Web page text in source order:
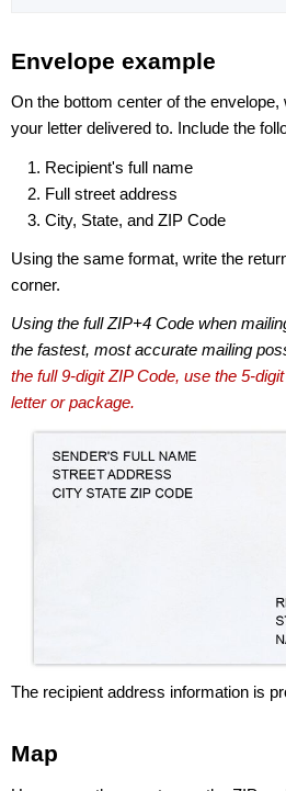
Envelope example
On the bottom center of the
your letter delivered to. Include the
Recipient's full name
Full street address
City, State, and ZIP Code
Using the same format, write the
corner.
Using the full ZIP+4 Code when
the fastest, most accurate mailing
the full 9-digit ZIP Code, use the 5-
letter or package.
The recipient address information is
Map